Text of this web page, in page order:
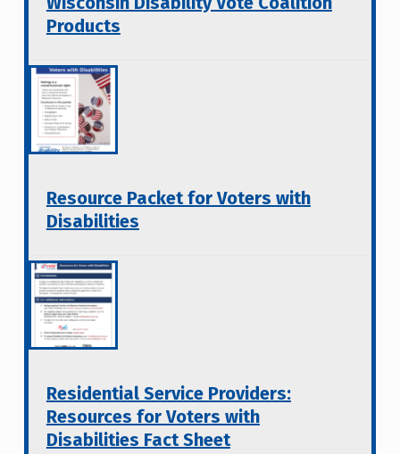
Products
Resource Packet for Voters with
Disabilities
Residential Service Providers:
Resources for Voters with
Disabilities Fact Sheet